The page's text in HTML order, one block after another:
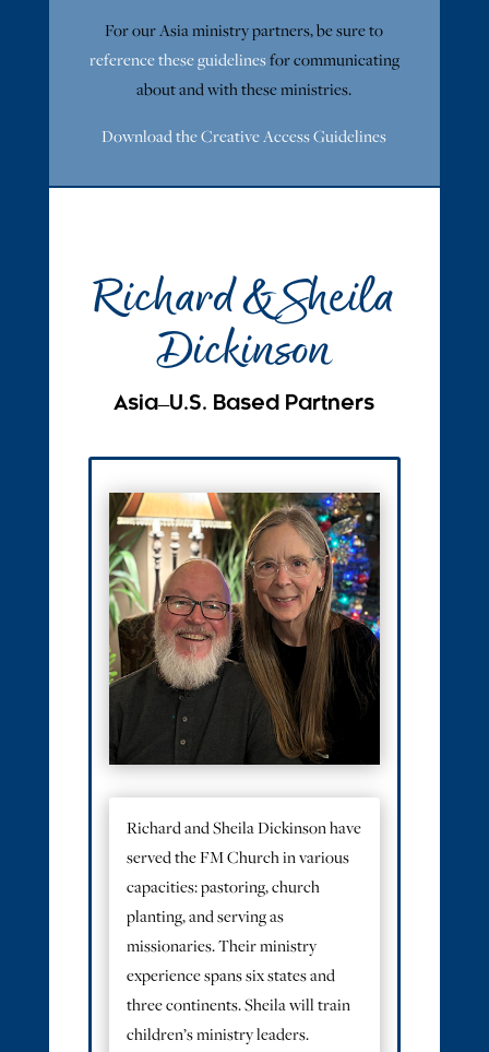
For our Asia ministry partners, be sure to
reference these guidelinesfor communicating
about and with these ministries.
Download the Creative Access Guidelines
Richard & Sheila
Dickinson
Asia ̶ U.S. Based Partners
Richard and Sheila Dickinson have
served the FM Church in various
capacities: pastoring, church
planting, and serving as
missionaries. Their ministry
experience spans six states and
three continents. Sheila will train
children’s ministry leaders.